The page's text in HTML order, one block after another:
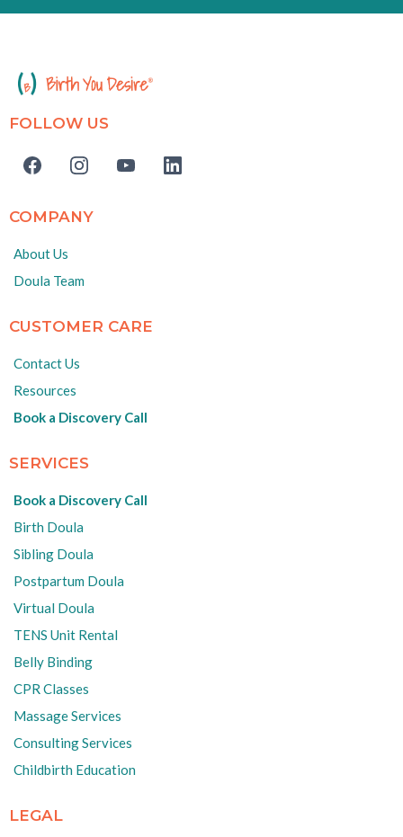
FOLLOW US
COMPANY
About Us
Doula Team
CUSTOMER CARE
Contact Us
Resources
Book a Discovery Call
SERVICES
Book a Discovery Call
Birth Doula
Sibling Doula
Postpartum Doula
Virtual Doula
TENS Unit Rental
Belly Binding
CPR Classes
Massage Services
Consulting Services
Childbirth Education
LEGAL